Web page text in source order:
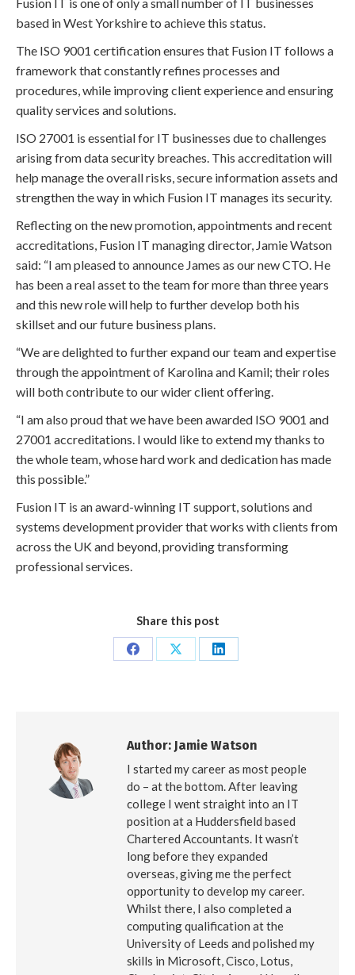
based in West Yorkshire to achieve this status.
The ISO 9001 certification ensures that Fusion IT follows a
framework that constantly refines processes and
procedures, while improving client experience and ensuring
quality services and solutions.
ISO 27001 is essential for IT businesses due to challenges
arising from data security breaches. This accreditation will
help manage the overall risks, secure information assets and
strengthen the way in which Fusion IT manages its security.
Reflecting on the new promotion, appointments and recent
accreditations, Fusion IT managing director, Jamie Watson
said: “I am pleased to announce James as our new CTO. He
has been a real asset to the team for more than three years
and this new role will help to further develop both his
skillset and our future business plans.
“We are delighted to further expand our team and expertise
through the appointment of Karolina and Kamil; their roles
will both contribute to our wider client offering.
“I am also proud that we have been awarded ISO 9001 and
27001 accreditations. I would like to extend my thanks to
the whole team, whose hard work and dedication has made
this possible.”
Fusion IT is an award-winning IT support, solutions and
systems development provider that works with clients from
across the UK and beyond, providing transforming
professional services.
Share this post
Share
Share
Share
Author: Jamie Watson
I started my career as most people
do – at the bottom. After leaving
college I went straight into an IT
position at a Huddersfield based
Chartered Accountants. It wasn’t
long before they expanded
overseas, giving me the perfect
opportunity to develop my career.
Whilst there, I also completed a
computing qualification at the
University of Leeds and polished my
skills in Microsoft, Cisco, Lotus,